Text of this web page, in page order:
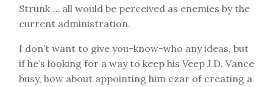
Strunk … all would be perceived as enemies by the
current administration.
I don’t want to give you-know-who any ideas, but
if he’s looking for a way to keep his Veep J.D. Vance
busy, how about appointing him czar of creating a